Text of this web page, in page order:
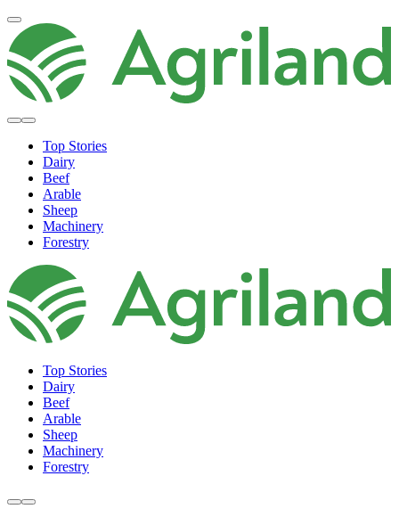
Top Stories
Dairy
Beef
Arable
Sheep
Machinery
Forestry
Top Stories
Dairy
Beef
Arable
Sheep
Machinery
Forestry